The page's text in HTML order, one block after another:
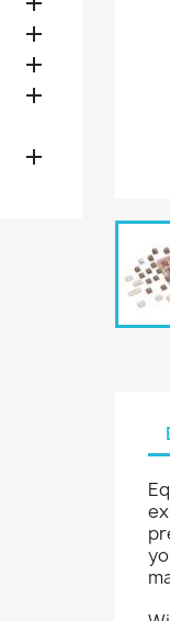



